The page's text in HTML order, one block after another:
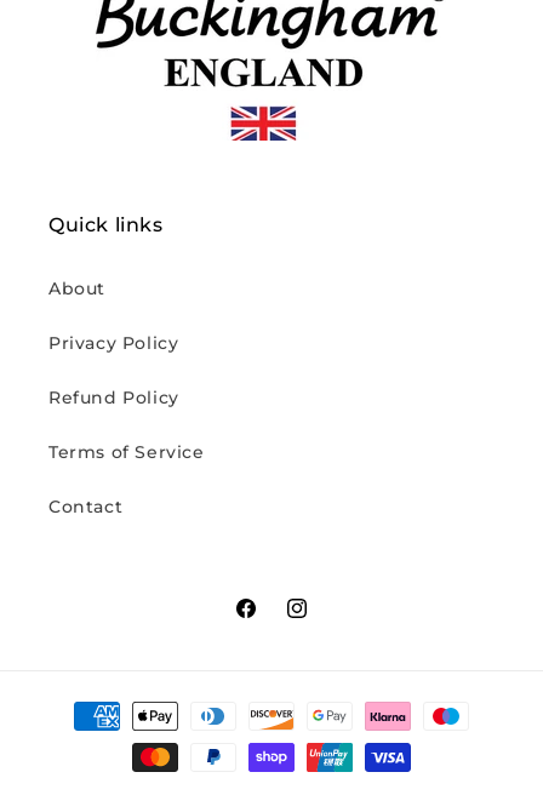
Quick links
About
Privacy Policy
Refund Policy
Terms of Service
Contact
FacebookInstagram
Payment
methods